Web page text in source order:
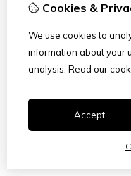
Newsletter
Customer
Site Map
Cookies &
We use cookies to
information about your
analysis. Read our
Accept